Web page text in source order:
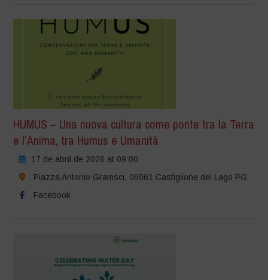
HUMUS – Una nuova cultura come ponte tra la Terra
e l’Anima, tra Humus e Umanità
17 de abril de 2026 at 09:00
Piazza Antonio Gramsci, 06061 Castiglione del Lago PG
Facebook